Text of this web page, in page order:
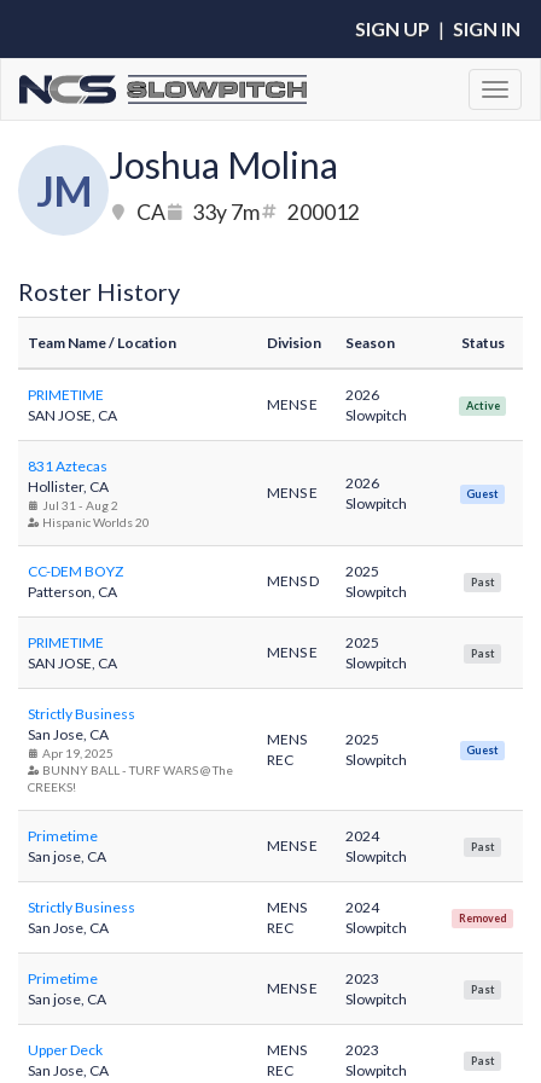
SIGN UP | SIGN IN
JM
Joshua Molina
CA 33y 7m 200012
Roster History
Team Name/ Location Division Season Status
PRIMETIME
SAN JOSE, CA
MENS E
2026
Slowpitch
Active
831 Aztecas
Hollister, CA
Jul 31 - Aug 2
Hispanic Worlds 20
MENS E
2026
Slowpitch
Guest
CC-DEM BOYZ
Patterson, CA
MENS D
2025
Slowpitch
Past
PRIMETIME
SAN JOSE, CA
MENS E
2025
Slowpitch
Past
Strictly Business
San Jose, CA
Apr 19, 2025
BUNNY BALL - TURF WARS @ The
CREEKS!
MENS
REC
2025
Slowpitch
Guest
Primetime
San jose, CA
MENS E
2024
Slowpitch
Past
Strictly Business
San Jose, CA
MENS
REC
2024
Slowpitch
Removed
Primetime
San jose, CA
MENS E
2023
Slowpitch
Past
Upper Deck
San Jose, CA
MENS
REC
2023
Slowpitch
Past